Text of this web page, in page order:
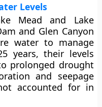
Levels
Mead and Lake
and Glen Canyon
water to manage
years, their levels
prolonged drought
and seepage
accounted for in